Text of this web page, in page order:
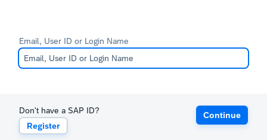
Email, User ID or Login Name
Don't have a SAP ID?
Register
Continue